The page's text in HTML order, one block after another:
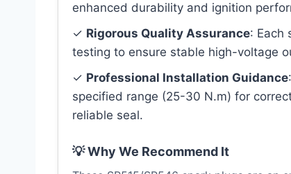
enhanced durability and ignition
✓ Rigorous Quality Assurance: Each
testing to ensure stable high-voltage
✓ Professional Installation Guidance
specified range (25-30 N.m) for
reliable seal.
💡 Why We Recommend It